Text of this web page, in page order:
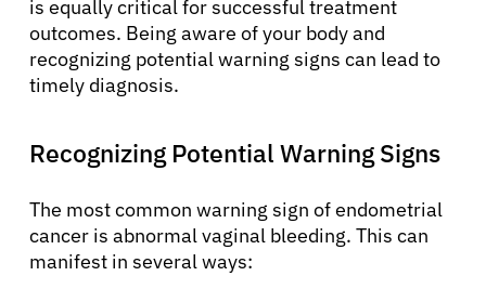
is equally critical for successful treatment
outcomes. Being aware of your body and
recognizing potential warning signs can lead to
timely diagnosis.
Recognizing Potential Warning Signs
The most common warning sign of endometrial
cancer is abnormal vaginal bleeding. This can
manifest in several ways: